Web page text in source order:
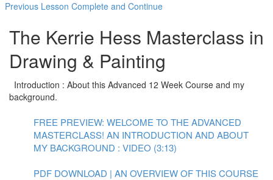
Previous Lesson Complete and Continue
The Kerrie Hess Masterclass in
Drawing & Painting
Introduction : About this Advanced 12 Week Course and my
background.
FREE PREVIEW: WELCOME TO THE ADVANCED
MASTERCLASS! AN INTRODUCTION AND ABOUT
MY BACKGROUND : VIDEO (3:13)
PDF DOWNLOAD | AN OVERVIEW OF THIS COURSE